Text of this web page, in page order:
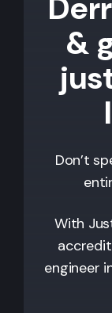
&
Don’t
With
engineer